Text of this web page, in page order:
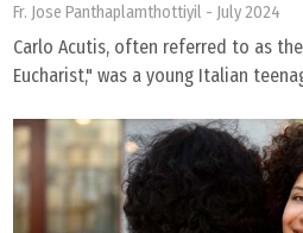
Fr. Jose Panthaplamthottiyil - July 2024
Carlo Acutis, often referred to as
Eucharist," was a young Italian